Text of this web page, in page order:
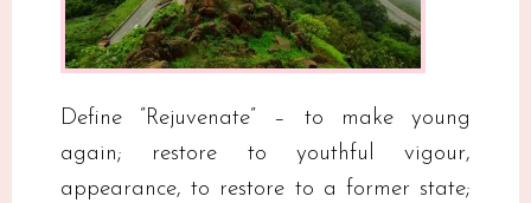
Define ”Rejuvenate” – to make young
again; restore to youthful vigour,
appearance, to restore to a former state;